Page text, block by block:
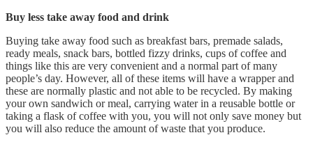
Buy less take away food and drink
Buying take away food such as breakfast bars, premade salads,
ready meals, snack bars, bottled fizzy drinks, cups of coffee and
things like this are very convenient and a normal part of many
people’s day. However, all of these items will have a wrapper and
these are normally plastic and not able to be recycled. By making
your own sandwich or meal, carrying water in a reusable bottle or
taking a flask of coffee with you, you will not only save money but
you will also reduce the amount of waste that you produce.